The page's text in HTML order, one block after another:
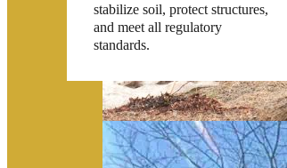
stabilize soil, protect structures,
and meet all regulatory
standards.